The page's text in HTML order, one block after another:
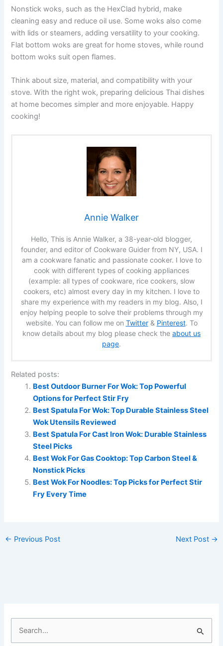
Nonstick woks, such as the HexClad hybrid, make
cleaning easy and reduce oil use. Some woks also come
with lids or steamers, adding versatility to your cooking.
Flat bottom woks are great for home stoves, while round
bottom woks suit open flames.
Think about size, material, and compatibility with your
stove. With the right wok, preparing delicious Thai dishes
at home becomes simpler and more enjoyable. Happy
cooking!
Annie Walker
Hello, This is Annie Walker, a 38-year-old blogger,
founder, and editor of Cookware Guider from NY, USA. I
am a cookware fanatic and passionate cooker. I love to
cook with different types of cooking appliances
(example: all types of cookware, rice cookers, slow
cookers, etc) almost every day in my kitchen. I love to
share my experience with my readers in my blog. Also, I
enjoy helping people to solve their problems through my
website. You can follow me on Twitter& Pinterest. To
know details about my blog please check the about us
page.
Related posts:
Best Outdoor Burner For Wok: Top Powerful
Options for Perfect Stir Fry
Best Spatula For Wok: Top Durable Stainless Steel
Wok Utensils Reviewed
Best Spatula For Cast Iron Wok: Durable Stainless
Steel Picks
Best Wok For Gas Cooktop: Top Carbon Steel &
Nonstick Picks
Best Wok For Noodles: Top Picks for Perfect Stir
Fry Every Time
← Previous Post Next Post →